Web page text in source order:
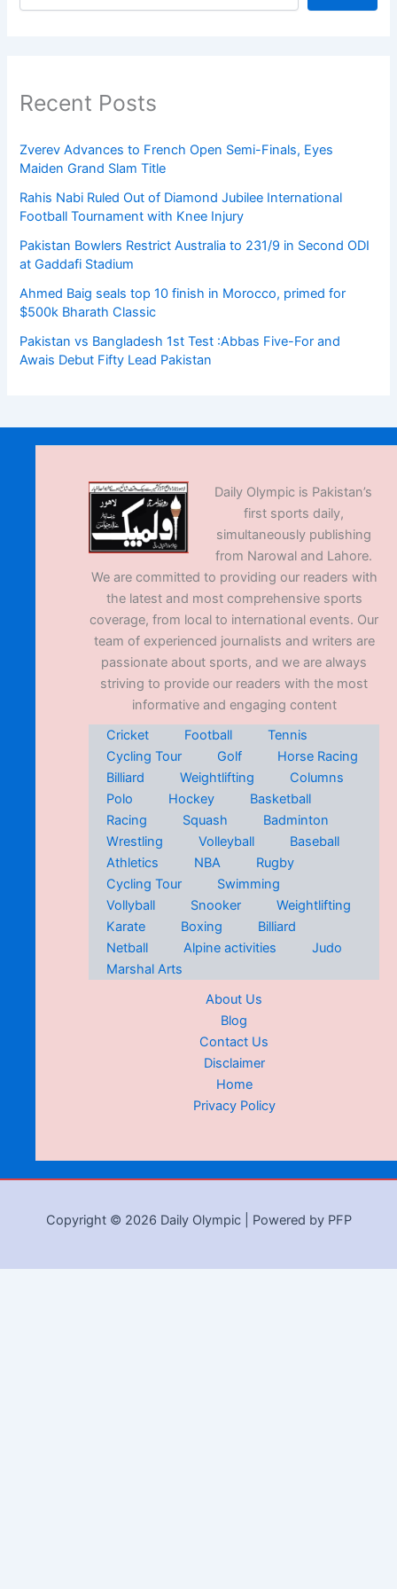
Recent Posts
Zverev Advances to French Open Semi-Finals, Eyes
Maiden Grand Slam Title
Rahis Nabi Ruled Out of Diamond Jubilee International
Football Tournament with Knee Injury
Pakistan Bowlers Restrict Australia to 231/9 in Second ODI
at Gaddafi Stadium
Ahmed Baig seals top 10 finish in Morocco, primed for
$500k Bharath Classic
Pakistan vs Bangladesh 1st Test :Abbas Five-For and
Awais Debut Fifty Lead Pakistan
Daily Olympic is Pakistan’s
first sports daily,
simultaneously publishing
from Narowal and Lahore.
We are committed to providing our readers with
the latest and most comprehensive sports
coverage, from local to international events. Our
team of experienced journalists and writers are
passionate about sports, and we are always
striving to provide our readers with the most
informative and engaging content
Cricket
Football
Tennis
Cycling Tour
Golf
Horse Racing
Billiard
Weightlifting
Columns
Polo
Hockey
Basketball
Racing
Squash
Badminton
Wrestling
Volleyball
Baseball
Athletics
NBA
Rugby
Cycling Tour
Swimming
Vollyball
Snooker
Weightlifting
Karate
Boxing
Billiard
Netball
Alpine activities
Judo
Marshal Arts
About Us
Blog
Contact Us
Disclaimer
Home
Privacy Policy
Copyright © 2026 Daily Olympic | Powered by PFP